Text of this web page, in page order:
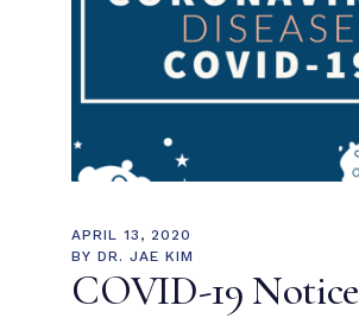
APRIL 13, 2020
BY DR. JAE KIM
COVID-19 Notice